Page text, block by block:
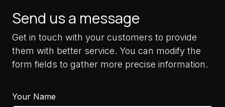
Send us a message
Get in touch with your customers to provide
them with better service. You can modify the
form fields to gather more precise information.
Your Name